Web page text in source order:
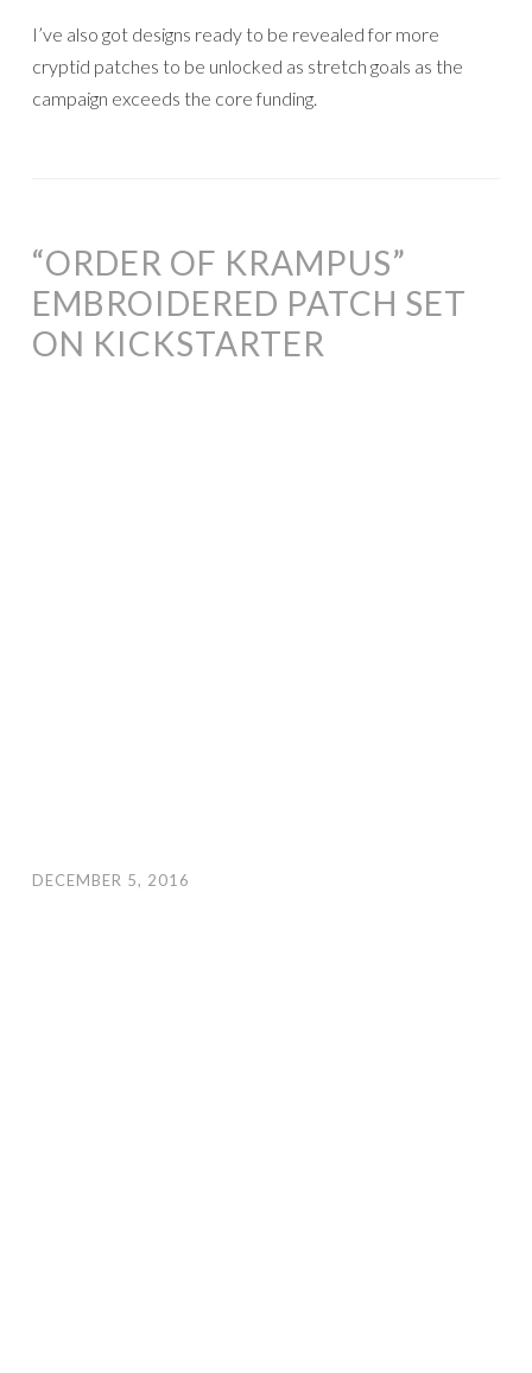
I’ve also got designs ready to be revealed for more
cryptid patches to be unlocked as stretch goals as the
campaign exceeds the core funding.
“ORDER OF KRAMPUS”
EMBROIDERED PATCH SET
ON KICKSTARTER
DECEMBER 5, 2016